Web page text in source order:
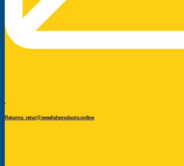
Returns: retur@swedishproducts.online